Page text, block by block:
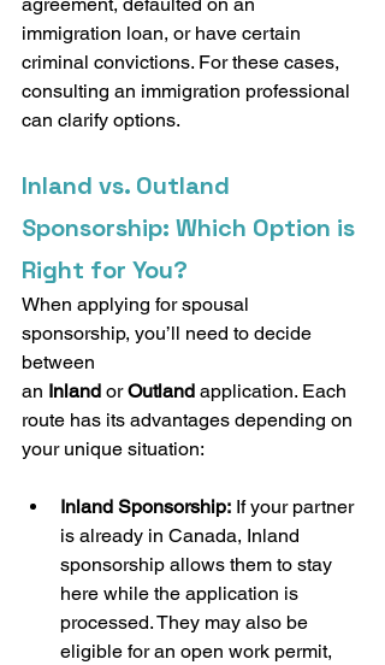
immigration loan, or have certain
criminal convictions. For these cases,
consulting an immigration professional
can clarify options.
Inland vs. Outland
Sponsorship: Which Option is
Right for You?
When applying for spousal
sponsorship, you’ll need to decide
between
an Inland or Outland application. Each
route has its advantages depending on
your unique situation:
Inland Sponsorship: If your partner
is already in Canada, Inland
sponsorship allows them to stay
here while the application is
processed. They may also be
eligible for an open work permit,